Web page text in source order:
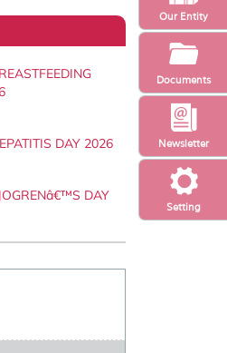
Setting
Newsletter
Our Entity
Documents
DAY 2026
DAY